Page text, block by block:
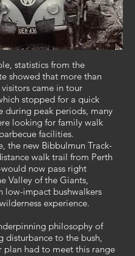
statistics from the
showed that more than
came in tour
stopped for a quick
during peak periods, many
looking for family walk
facilities.
the new Bibbulmun Track-
walk trail from Perth
now pass right
Valley of the Giants,
low-impact bushwalkers
experience.
philosophy of
disturbance to the bush,
plan had to meet this range